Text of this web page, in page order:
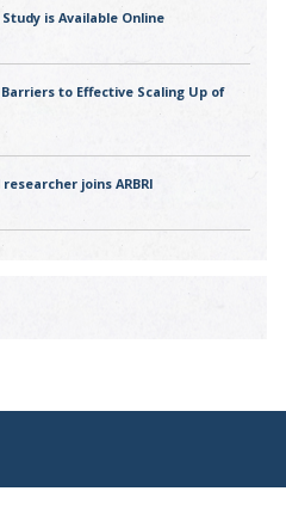
is Available Online
to Effective Scaling Up of
joins ARBRI